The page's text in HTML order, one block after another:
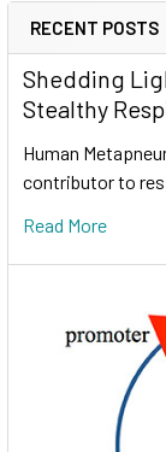
RECENT POSTS
Shedding
Stealthy
Human
contributor to
Read More